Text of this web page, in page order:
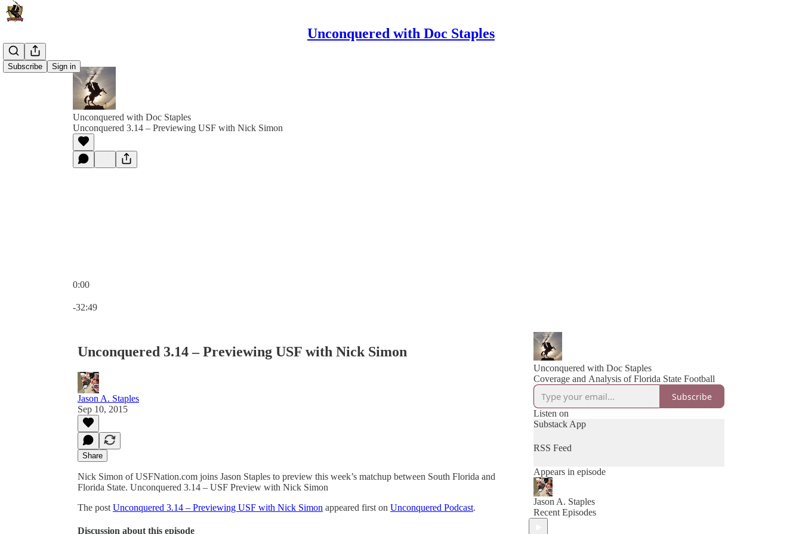
Unconquered with Doc Staples
Subscribe Sign in
Unconquered with Doc Staples
Unconquered 3.14 – Previewing USF with Nick Simon
0:00
-32:49
Unconquered 3.14 – Previewing USF with Nick Simon
Jason A. Staples
Sep 10, 2015
Share
Nick Simon of USFNation.com joins Jason Staples to preview this week’s matchup between South Florida and
Florida State. Unconquered 3.14 – USF Preview with Nick Simon
The post Unconquered 3.14 – Previewing USF with Nick Simon appeared first on Unconquered Podcast.
Discussion about this episode
Unconquered with Doc Staples
Coverage and Analysis of Florida State Football
Subscribe
Listen on
Substack App
RSS Feed
Appears in episode
Jason A. Staples
Recent Episodes